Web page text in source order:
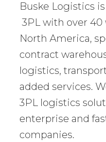
Buske Logistics
3PL with over 40
North America,
contract
logistics,
added services.
3PL logistics
enterprise and
companies.